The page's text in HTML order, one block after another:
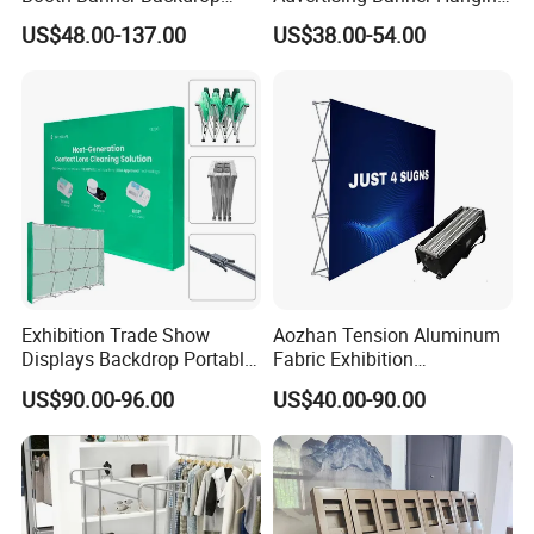
Packaging & Shipping
Italian Design for Exhibition
US$48.00-137.00
Systems
US$38.00-54.00
Exhibition Trade Show
Displays Backdrop Portable
Pop up Display Equipment
10FT Banner and Stand
US$90.00-96.00
Aozhan Tension Aluminum
Fabric Exhibition
Advertising Wall Trade
Show Pop up Backdrop
Banner Display Stand
US$40.00-90.00